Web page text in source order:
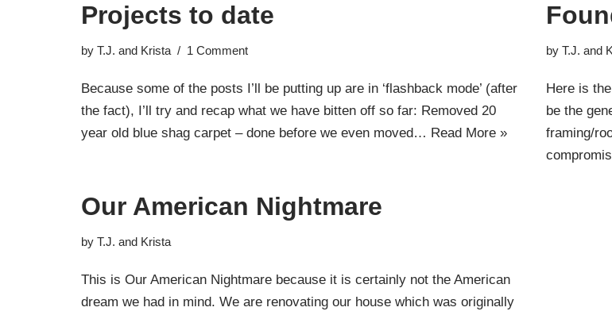
Projects to date
by T.J. and Krista 1 Comment
Because some of the posts I’ll be putting up are in ‘flashback mode’ (after
the fact), I’ll try and recap what we have bitten off so far: Removed 20
year old blue shag carpet – done before we even moved… Read More »
by T.J. and
Here is
be the
framing/
Our American Nightmare
by T.J. and Krista
This is Our American Nightmare because it is certainly not the American
dream we had in mind. We are renovating our house which was originally